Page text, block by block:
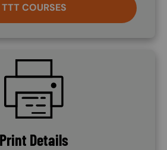
TTT COURSES
Print Details